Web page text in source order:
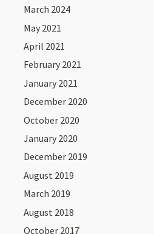
March 2024
May 2021
April 2021
February 2021
January 2021
December 2020
October 2020
January 2020
December 2019
August 2019
March 2019
August 2018
October 2017